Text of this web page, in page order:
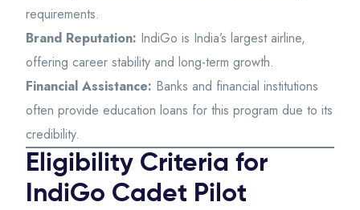
requirements.
Brand Reputation: IndiGo is India’s largest airline,
offering career stability and long-term growth.
Financial Assistance: Banks and financial institutions
often provide education loans for this program due to its
credibility.
Eligibility Criteria for
IndiGo Cadet Pilot